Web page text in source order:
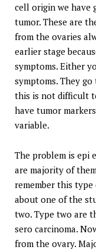
cell origin we have
tumor. These are
from the ovaries
earlier stage
symptoms. Either
symptoms. They
this is not difficult
have tumor
variable.
The problem is epi
are majority of
remember this
about one of the
two. Type two are
sero carcinoma.
from the ovary.